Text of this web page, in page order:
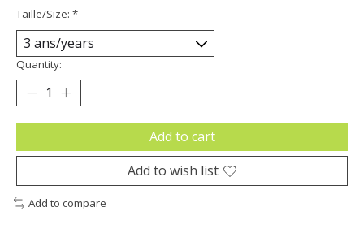
Taille/Size: *
Quantity:
Add to cart
Add to wish list
Add to compare